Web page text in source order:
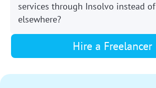
services through Insolvo instead of
elsewhere?
Hire a Freelancer